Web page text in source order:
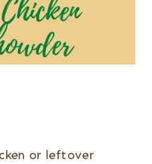
or leftover